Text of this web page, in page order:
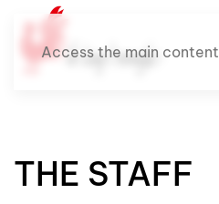
Access the main content
THE STAFF